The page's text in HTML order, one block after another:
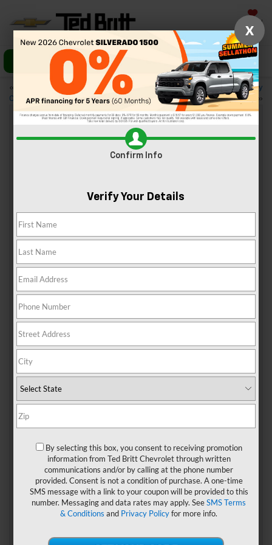
Saved
Call Us Directions
«
A First Look at the 2023
Chevy Tahoe
Your Guide to the 2023 Chevy
Suburban
»
3 Popular Wedding Venues Near
don’t want to take lightly. You want your wedding day to be
perfect, and that starts with the location for your
ceremony. So when you’re looking for the right event
Algonkian
Thisgorgeous wedding venue in Sterlingis located on the
Potomac River on 850 acres of Virginia’s beautiful
parklands. Hold your wedding outside at the pergola
located by the beautiful greens of the golf course.
X
Confirm Info
Verify Your Details
By selecting this box, you consent to receiving promotion
information from Ted Britt Chevrolet through written
communications and/or by calling at the phone number
provided. Consent is not a condition of purchase. A one-time
SMS message with a link to your coupon will be provided to this
number. Messaging and data rates may apply. SeeSMS Terms
& Conditions and Privacy Policyfor more info.